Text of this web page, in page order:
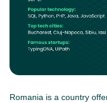
Romania is a country